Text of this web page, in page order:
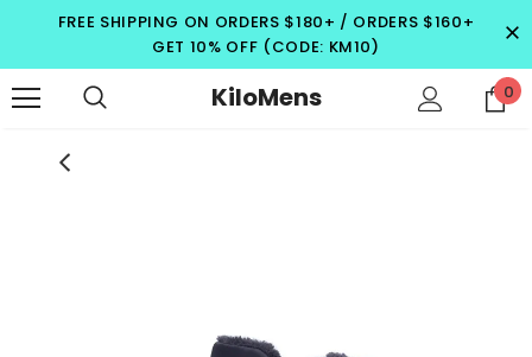
FREE SHIPPING ON ORDERS $180+ / ORDERS $160+
GET 10% OFF (CODE: KM10)
KiloMens 0